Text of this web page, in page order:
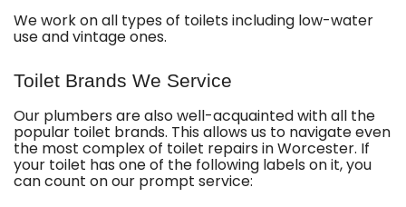
We work on all types of toilets including low-water
use and vintage ones.
Toilet Brands We Service
Our plumbers are also well-acquainted with all the
popular toilet brands. This allows us to navigate even
the most complex of toilet repairs in Worcester. If
your toilet has one of the following labels on it, you
can count on our prompt service: